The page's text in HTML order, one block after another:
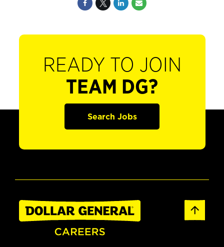
READY TO JOIN
TEAM DG?
Search Jobs